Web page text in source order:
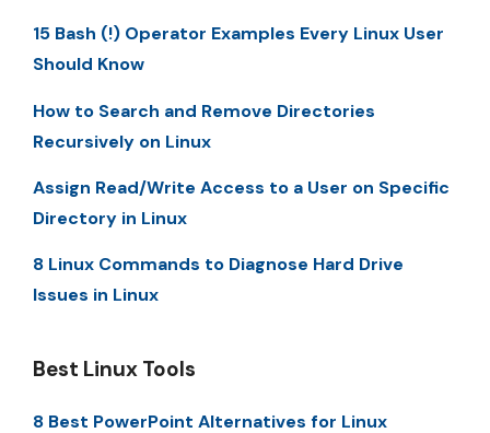
15 Bash (!) Operator Examples Every Linux User
Should Know
How to Search and Remove Directories
Recursively on Linux
Assign Read/Write Access to a User on Specific
Directory in Linux
8 Linux Commands to Diagnose Hard Drive
Issues in Linux
Best Linux Tools
8 Best PowerPoint Alternatives for Linux